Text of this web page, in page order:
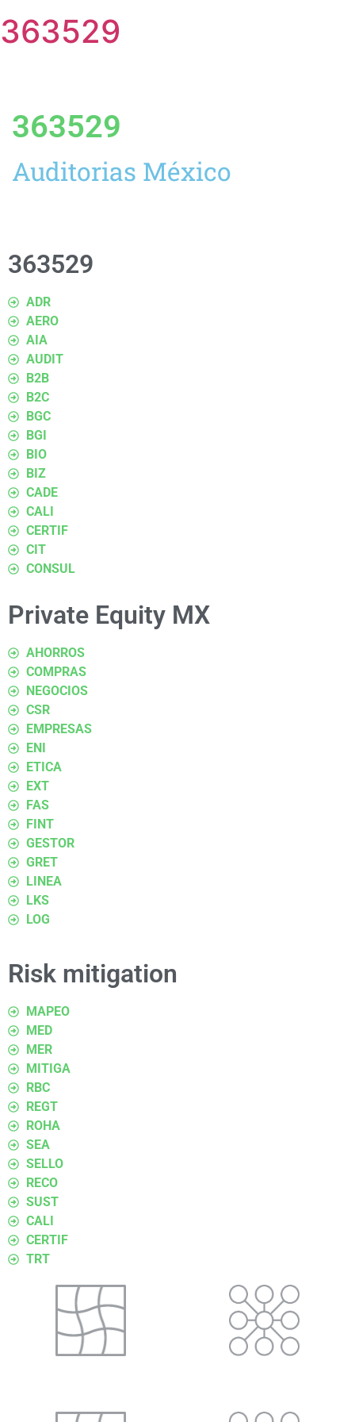
363529
363529
Auditorias México
363529
ADR
AERO
AIA
AUDIT
B2B
B2C
BGC
BGI
BIO
BIZ
CADE
CALI
CERTIF
CIT
CONSUL
Private Equity MX
AHORROS
COMPRAS
NEGOCIOS
CSR
EMPRESAS
ENI
ETICA
EXT
FAS
FINT
GESTOR
GRET
LINEA
LKS
LOG
Risk mitigation
MAPEO
MED
MER
MITIGA
RBC
REGT
ROHA
SEA
SELLO
RECO
SUST
CALI
CERTIF
TRT